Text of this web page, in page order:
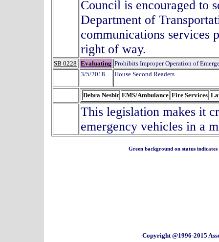
Council is encouraged to
Department of
communications services
right of way.
SB 0228 Evaluating Prohibits Improper Operation of
3/5/2018
House Second Readers
Debra Nesbit EMS/Ambulance Fire Services
This legislation makes it
emergency vehicles in a
Green background on status
Copyright @1996-2015